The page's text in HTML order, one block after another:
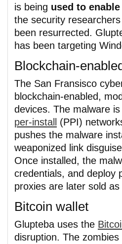
is being used to
the security
been resurrected.
has been targeting
Blockchain-
The San Fransisco
blockchain-enabled,
devices. The malware
per-install
(PPI)
pushes the malware
weaponized link
Once installed, the
credentials, and deploy
proxies are later sold as
Bitcoin wallet
Glupteba uses the
disruption. The